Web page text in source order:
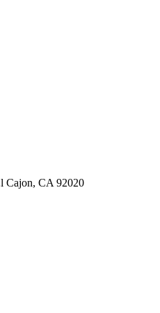
Cajon, CA 92020